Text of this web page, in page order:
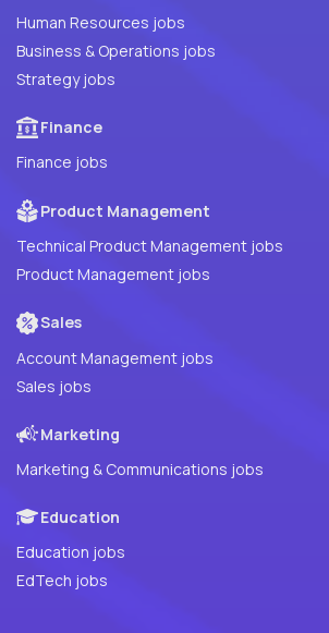
Human Resources jobs
Business & Operations jobs
Strategy jobs
Finance
Finance jobs
Product Management
Technical Product Management jobs
Product Management jobs
Sales
Account Management jobs
Sales jobs
Marketing
Marketing & Communications jobs
Education
Education jobs
EdTech jobs